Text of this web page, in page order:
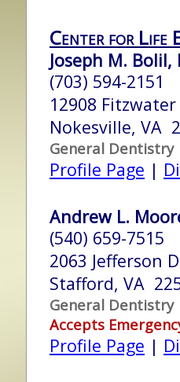
Center for Life
Joseph M. Bolil,
(703) 594-2151
12908
Nokesville, VA
General Dentistry
Profile Page |
Andrew L.
(540) 659-7515
2063 Jefferson
Stafford, VA
General Dentistry
Accepts
Profile Page |